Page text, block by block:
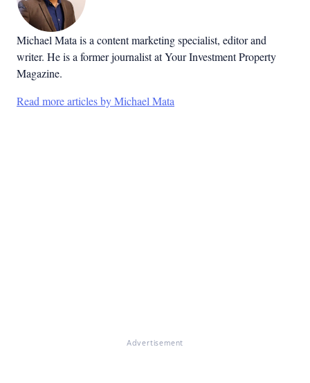
Michael Mata is a content marketing specialist, editor and
writer. He is a former journalist at Your Investment Property
Magazine.
Read more articles by Michael Mata
Advertisement